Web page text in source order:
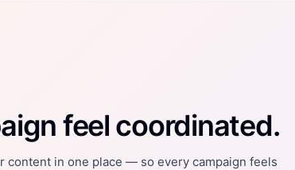
feel coordinated.
content in one place — so every campaign feels